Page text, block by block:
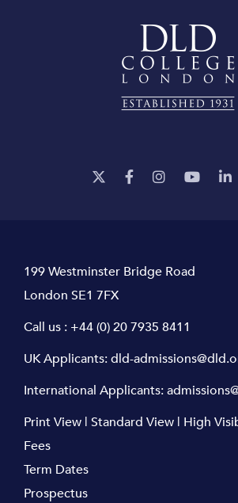
199 Westminster Bridge Road
London SE1 7FX
Call us : +44 (0) 20 7935 8411
UK Applicants:dld-
International Applicants:
Print View | Standard View | High
Fees
Term Dates
Prospectus